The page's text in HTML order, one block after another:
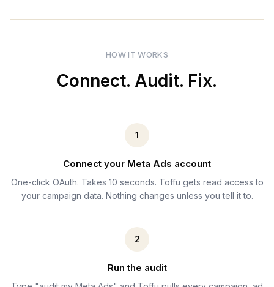
HOW IT WORKS
Connect. Audit. Fix.
1
Connect your Meta Ads account
One-click OAuth. Takes 10 seconds. Toffu gets read access to
your campaign data. Nothing changes unless you tell it to.
2
Run the audit